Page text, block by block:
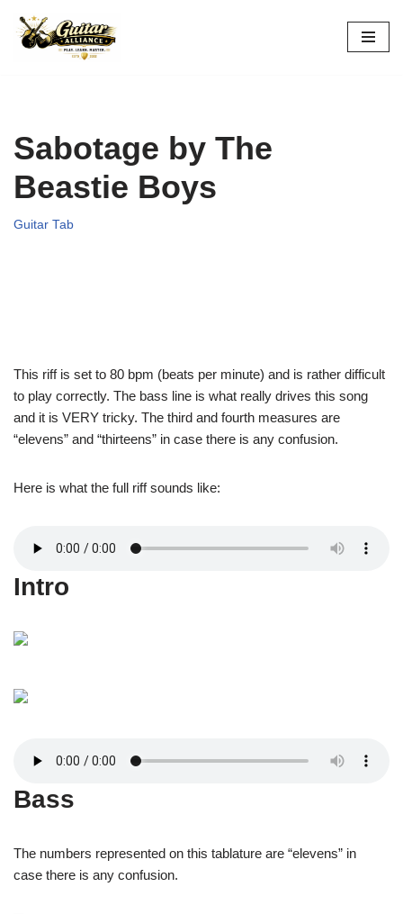
Skip
Sabotage by The
Beastie Boys
Guitar Tab
This riff is set to 80 bpm (beats per minute) and is rather difficult
to play correctly. The bass line is what really drives this song
and it is VERY tricky. The third and fourth measures are
“elevens” and “thirteens” in case there is any confusion.
Here is what the full riff sounds like:
Intro
Bass
The numbers represented on this tablature are “elevens” in
case there is any confusion.